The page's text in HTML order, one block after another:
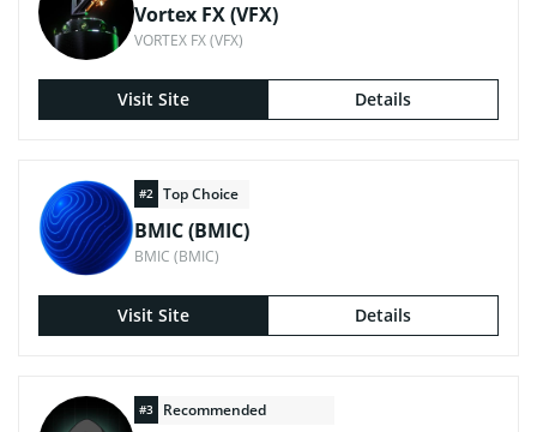
Vortex FX (VFX)
VORTEX FX (VFX)
Visit Site Details
#2 Top Choice
BMIC (BMIC)
BMIC (BMIC)
Visit Site Details
#3 Recommended